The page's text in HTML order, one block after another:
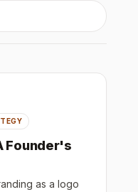
Founder's
as a logo